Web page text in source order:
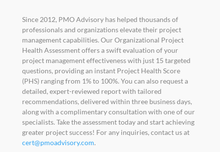
Since 2012, PMO Advisory has helped thousands of
professionals and organizations elevate their project
management capabilities. Our Organizational Project
Health Assessment offers a swift evaluation of your
project management effectiveness with just 15 targeted
questions, providing an instant Project Health Score
(PHS) ranging from 1% to 100%. You can also request a
detailed, expert-reviewed report with tailored
recommendations, delivered within three business days,
along with a complimentary consultation with one of our
specialists. Take the assessment today and start achieving
greater project success! For any inquiries, contact us at
cert@pmoadvisory.com.